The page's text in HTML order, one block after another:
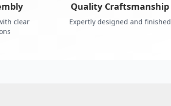
clear
Quality Craftsmanship
Expertly designed and finished